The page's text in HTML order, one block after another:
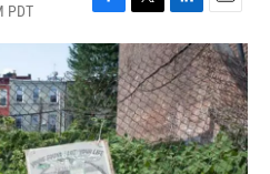
PDT
F
a
c
e
b
o
o
k
T
w
i
t
t
e
r
L
i
n
k
e
d
I
n
E
m
a
i
l